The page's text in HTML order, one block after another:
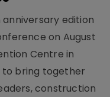
anniversary edition
on August
Centre in
to bring together
construction